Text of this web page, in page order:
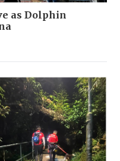
as Dolphin